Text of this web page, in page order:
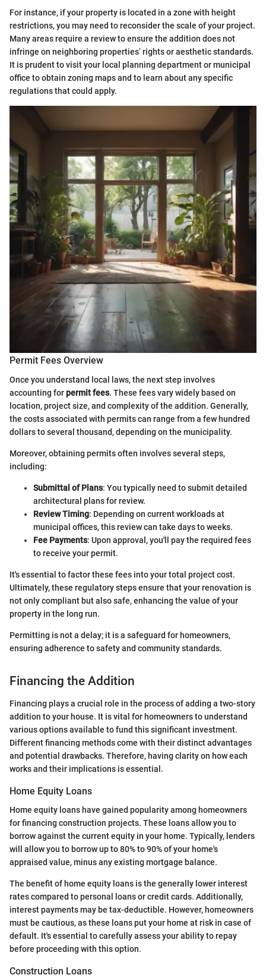
For instance, if your property is located in a zone with height
restrictions, you may need to reconsider the scale of your project.
Many areas require a review to ensure the addition does not
infringe on neighboring properties’ rights or aesthetic standards.
It is prudent to visit your local planning department or municipal
office to obtain zoning maps and to learn about any specific
regulations that could apply.
Permit Fees Overview
Once you understand local laws, the next step involves
accounting forpermit fees. These fees vary widely based on
location, project size, and complexity of the addition. Generally,
the costs associated with permits can range from a few hundred
dollars to several thousand, depending on the municipality.
Moreover, obtaining permits often involves several steps,
including:
Submittal of Plans: You typically need to submit detailed
architectural plans for review.
Review Timing: Depending on current workloads at
municipal offices, this review can take days to weeks.
Fee Payments: Upon approval, you'll pay the required fees
to receive your permit.
It's essential to factor these fees into your total project cost.
Ultimately, these regulatory steps ensure that your renovation is
not only compliant but also safe, enhancing the value of your
property in the long run.
Permitting is not a delay; it is a safeguard for homeowners,
ensuring adherence to safety and community standards.
Financing the Addition
Financing plays a crucial role in the process of adding a two-story
addition to your house. It is vital for homeowners to understand
various options available to fund this significant investment.
Different financing methods come with their distinct advantages
and potential drawbacks. Therefore, having clarity on how each
works and their implications is essential.
Home Equity Loans
Home equity loans have gained popularity among homeowners
for financing construction projects. These loans allow you to
borrow against the current equity in your home. Typically, lenders
will allow you to borrow up to 80% to 90% of your home's
appraised value, minus any existing mortgage balance.
The benefit of home equity loans is the generally lower interest
rates compared to personal loans or credit cards. Additionally,
interest payments may be tax-deductible. However, homeowners
must be cautious, as these loans put your home at risk in case of
default. It's essential to carefully assess your ability to repay
before proceeding with this option.
Construction Loans